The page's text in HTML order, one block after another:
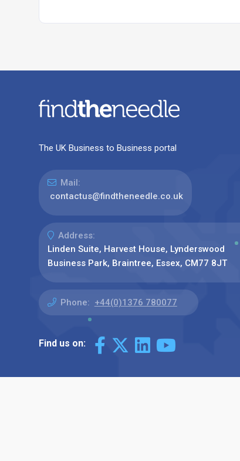
The UK Business to Business portal
Mail:
contactus@findtheneedle.co.uk
Address:
Linden Suite, Harvest House, Lynderswood
Business Park, Braintree, Essex, CM77 8JT
Phone: +44(0)1376 780077
Find us on: